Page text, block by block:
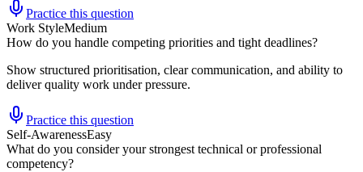
Practice this question
Work StyleMedium
How do you handle competing priorities and tight deadlines?
Show structured prioritisation, clear communication, and ability to
deliver quality work under pressure.
Practice this question
Self-AwarenessEasy
What do you consider your strongest technical or professional
competency?